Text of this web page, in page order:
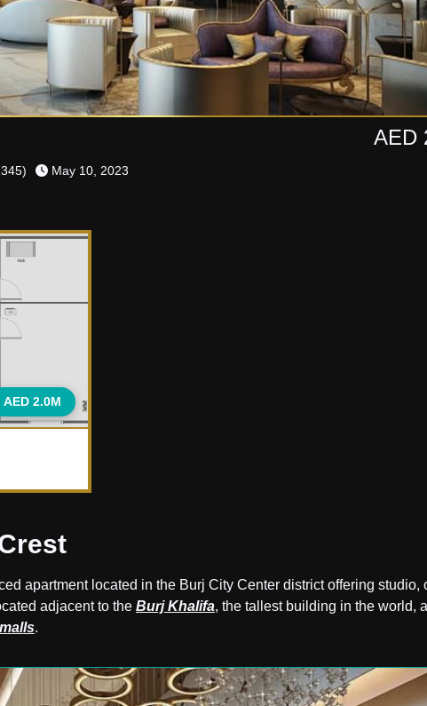
AED
) May 10, 2023
AED 2.0M
apartment located in the Burj City Center district offering studio,
adjacent to the Burj Khalifa, the tallest building in the world,
.